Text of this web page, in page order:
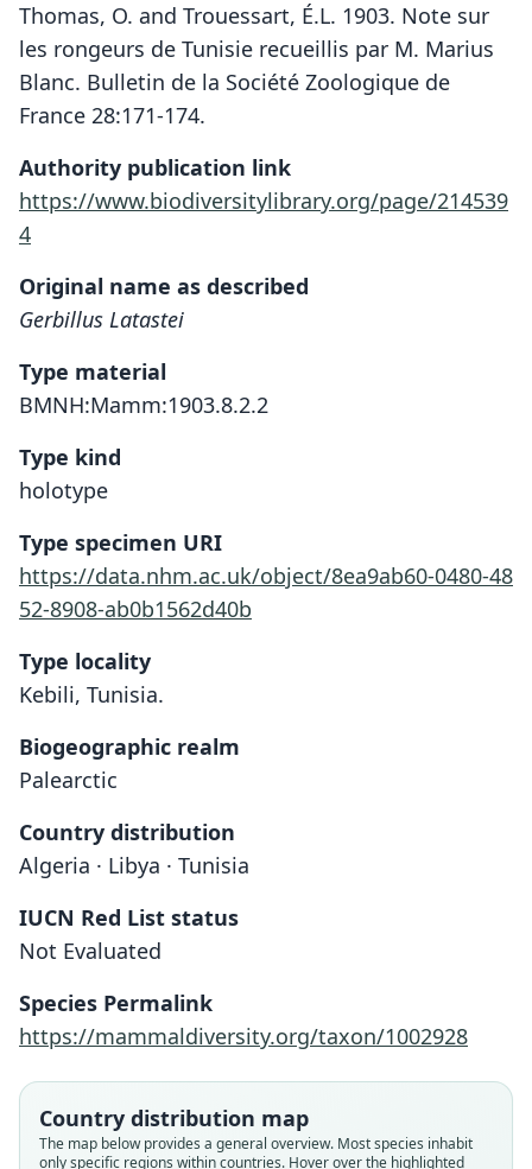
Thomas, O. and Trouessart, É.L. 1903. Note sur
les rongeurs de Tunisie recueillis par M. Marius
Blanc. Bulletin de la Société Zoologique de
France 28:171-174.
Authority publication link
https://www.biodiversitylibrary.org/page/214539
4
Original name as described
Gerbillus Latastei
Type material
BMNH:Mamm:1903.8.2.2
Type kind
holotype
Type specimen URI
https://data.nhm.ac.uk/object/8ea9ab60-0480-48
52-8908-ab0b1562d40b
Type locality
Kebili, Tunisia.
Biogeographic realm
Palearctic
Country distribution
Algeria · Libya · Tunisia
IUCN Red List status
Not Evaluated
Species Permalink
https://mammaldiversity.org/taxon/1002928
Country distribution map
The map below provides a general overview. Most species inhabit
only specific regions within countries. Hover over the highlighted